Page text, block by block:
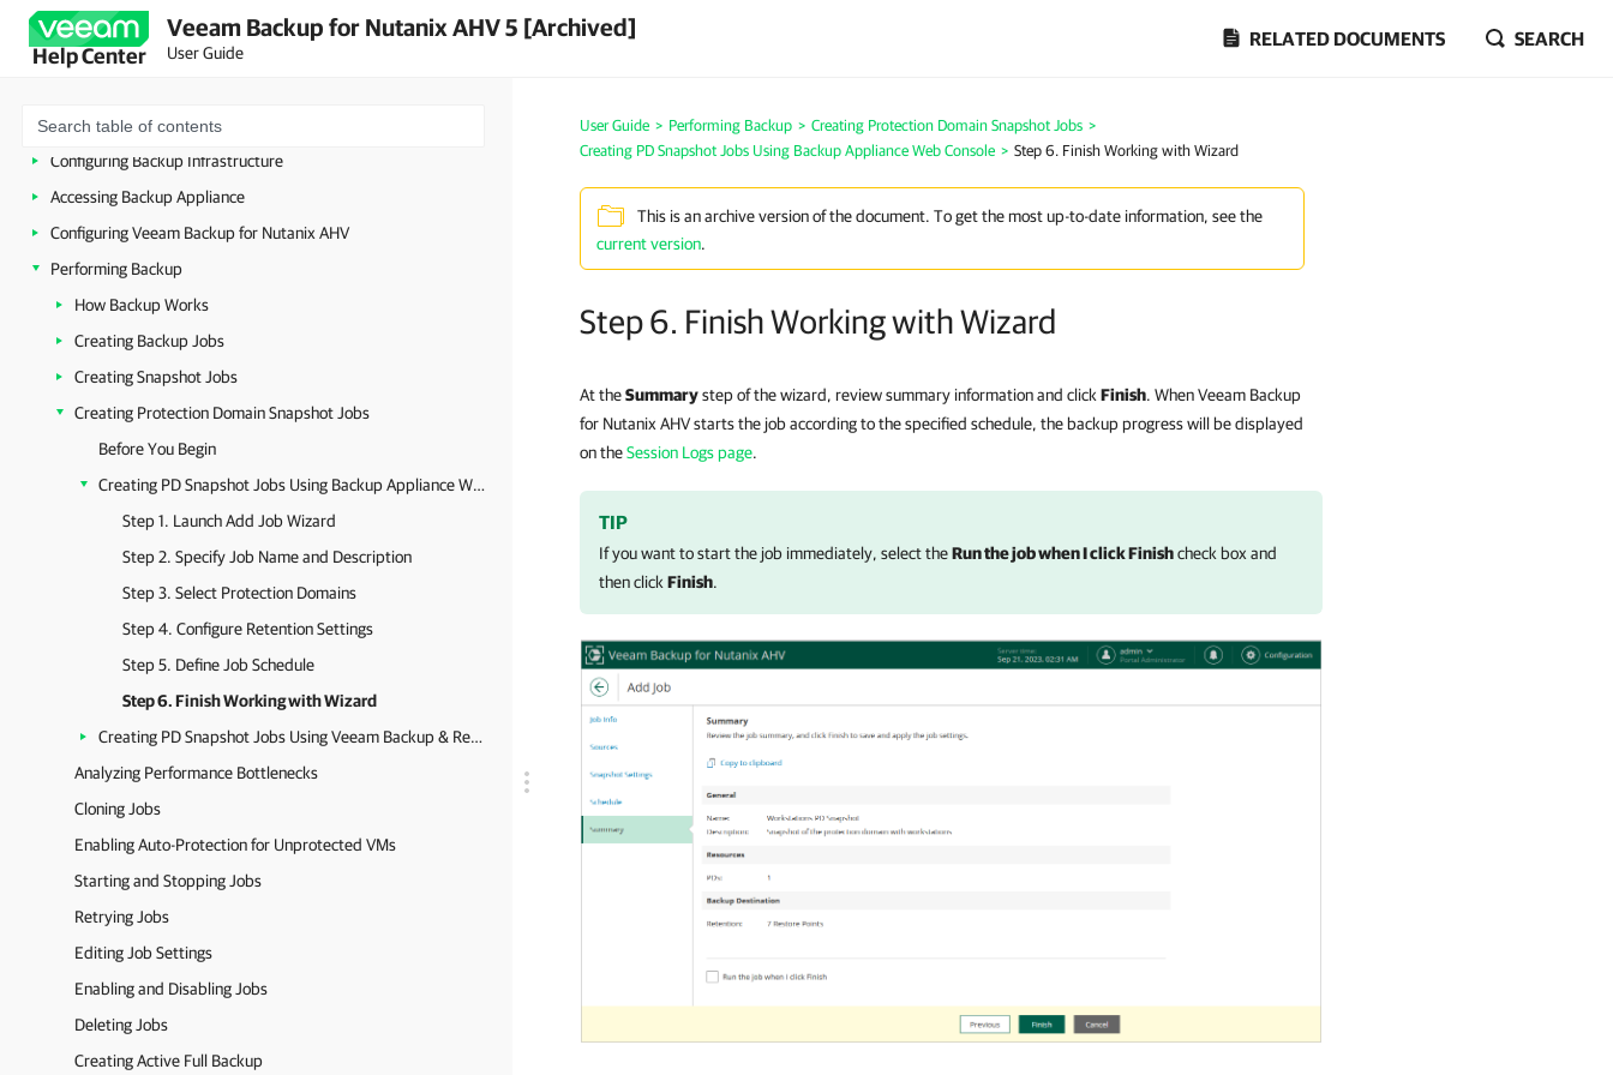
Help Center
Veeam Backup for Nutanix AHV 5 [Archived]
User Guide
RELATED DOCUMENTS SEARCH
Architecture Overview
Planning and Preparation
Deployment
Configuring Backup Infrastructure
Accessing Backup Appliance
Configuring Veeam Backup for Nutanix AHV
Performing Backup
How Backup Works
Creating Backup Jobs
Creating Snapshot Jobs
Creating Protection Domain Snapshot Jobs
Before You Begin
Creating PD Snapshot Jobs Using Backup Appliance Web Console
Step 1. Launch Add Job Wizard
Step 2. Specify Job Name and Description
Step 3. Select Protection Domains
Step 4. Configure Retention Settings
Step 5. Define Job Schedule
Step 6. Finish Working with Wizard
Creating PD Snapshot Jobs Using Veeam Backup & Replication Console
Analyzing Performance Bottlenecks
Cloning Jobs
Enabling Auto-Protection for Unprotected VMs
Starting and Stopping Jobs
Retrying Jobs
Editing Job Settings
Enabling and Disabling Jobs
Deleting Jobs
Creating Active Full Backup
User Guide > Performing Backup > Creating Protection Domain Snapshot Jobs >
Creating PD Snapshot Jobs Using Backup Appliance Web Console > Step 6. Finish Working with Wizard
This is an archive version of the document. To get the most up-to-date information, see the
current version.
Step 6. Finish Working with Wizard
At theSummarystep of the wizard, review summary information and click Finish. When Veeam Backup
for Nutanix AHV starts the job according to the specified schedule, the backup progress will be displayed
on theSession Logs page.
TIP
If you want to start the job immediately, select theRun the job when I click Finishcheck box and
then click Finish.